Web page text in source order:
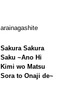
arainagashite
Sakura Sakura
Saku ~Ano Hi
Kimi wo Matsu
Sora to Onaji de~